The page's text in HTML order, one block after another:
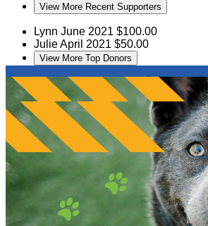
View More Recent Supporters
Lynn June 2021 $100.00
JulieApril 2021 $50.00
View More Top Donors